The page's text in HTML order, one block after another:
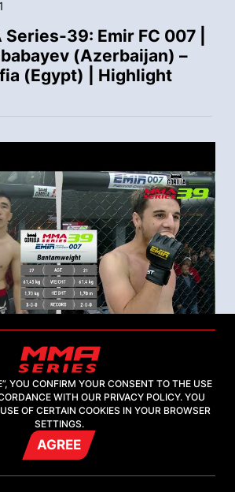
39: Emir FC 007 |
(Azerbaijan) –
(Egypt) | Highlight
Series-39: Emir FC 007 |
(Kyrgyzstan) -
(Russia) |
YOU CONFIRM YOUR CONSENT TO THE USE
WITH OUR PRIVACY POLICY. YOU
OF CERTAIN COOKIES IN YOUR BROWSER
SETTINGS.
AGREE